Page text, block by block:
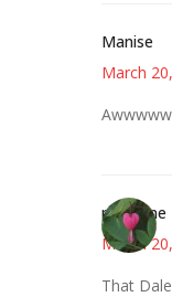
Manise
March
margene
March
That